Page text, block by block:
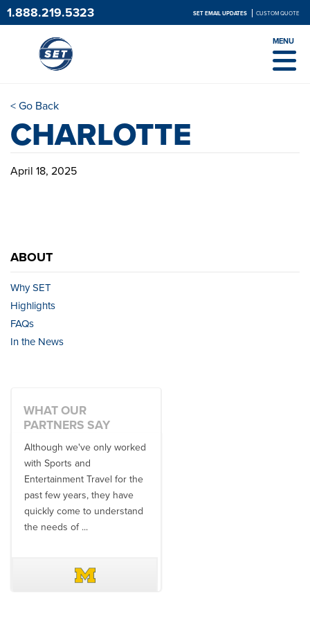
1.888.219.5323 SET EMAIL UPDATES CUSTOM QUOTE
MENU
< Go Back
CHARLOTTE
April 18, 2025
ABOUT
Why SET
Highlights
FAQs
In the News
WHAT OUR
PARTNERS SAY
Although we've only worked
with Sports and
Entertainment Travel for the
past few years, they have
quickly come to understand
the needs of ...